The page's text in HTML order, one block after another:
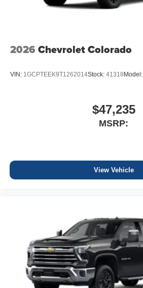
2026 Chevrolet Colorado
VIN: 1GCPTEEK9T1262014Stock: 41318 Model:
$47,235
MSRP:
View Vehicle